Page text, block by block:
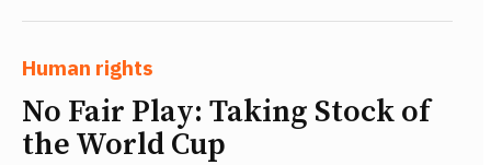
Human rights
No Fair Play: Taking Stock of
the World Cup